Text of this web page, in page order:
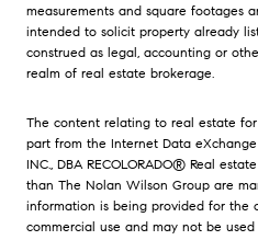
measurements and square footages
intended to solicit property already
construed as legal, accounting or
realm of real estate brokerage.
The content relating to real estate
part from the Internet Data eXchange
INC., DBA RECOLORADO® Real
than The Nolan Wilson Group are
information is being provided for the
commercial use and may not be